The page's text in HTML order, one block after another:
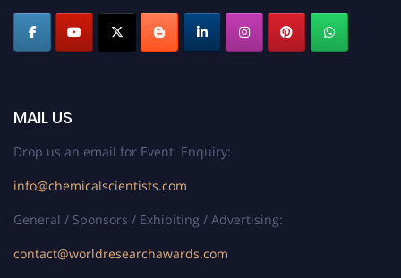
MAIL US
Drop us an email for Event Enquiry:
info@chemicalscientists.com
General / Sponsors / Exhibiting / Advertising:
contact@worldresearchawards.com